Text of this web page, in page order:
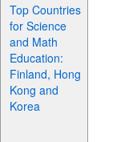
Top Countries
for Science
and Math
Education:
Finland, Hong
Kong and
Korea